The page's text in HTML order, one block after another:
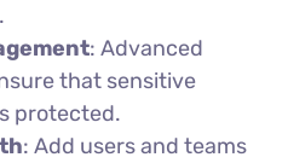
: Advanced
that sensitive
protected.
: Add users and teams